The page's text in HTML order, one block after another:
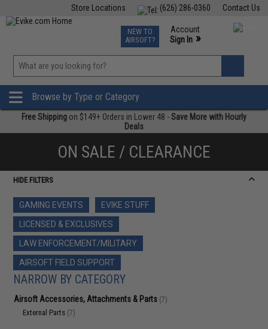
Contact Us
(626) 286-0360
Store Locations
TCG Events
Phone Support M-F 7am-5pm PST
NEW TO
AIRSOFT?
Account
Sign In »
»
Browse by Type or Category
Free Shipping on $149+ Orders in Lower 48 -Save More with Hourly
Deals
ON SALE / CLEARANCE
HIDE FILTERS
GAMING EVENTS
EVIKE STUFF
LICENSED & EXCLUSIVES
LAW ENFORCEMENT/MILITARY
AIRSOFT FIELD SUPPORT
NARROW BY CATEGORY
Airsoft Accessories, Attachments & Parts (7)
External Parts (7)